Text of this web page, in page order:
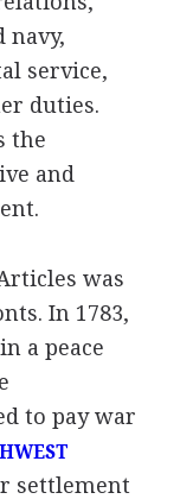
navy,
service,
duties.
the
and
was
In 1783,
a peace
to pay war
settlement